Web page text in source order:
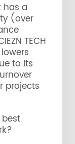
has a
(over
TECH
to its
projects